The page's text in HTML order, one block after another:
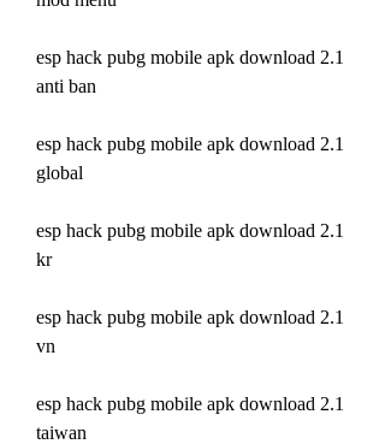
esp hack pubg mobile apk download 2.1
anti ban
esp hack pubg mobile apk download 2.1
global
esp hack pubg mobile apk download 2.1
kr
esp hack pubg mobile apk download 2.1
vn
esp hack pubg mobile apk download 2.1
taiwan